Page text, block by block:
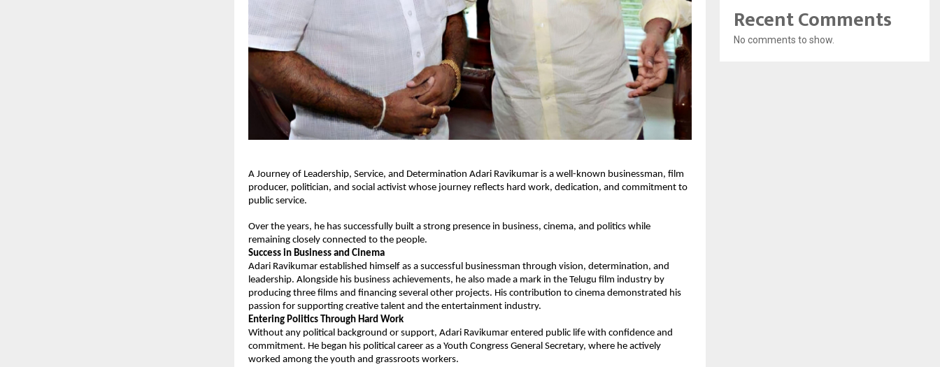
A Journey of Leadership, Service, and Determination Adari Ravikumar is a well-known businessman, film
producer, politician, and social activist whose journey reflects hard work, dedication, and commitment to
public service.
Over the years, he has successfully built a strong presence in business, cinema, and politics while
remaining closely connected to the people.
Success in Business and Cinema
Adari Ravikumar established himself as a successful businessman through vision, determination, and
leadership. Alongside his business achievements, he also made a mark in the Telugu film industry by
producing three films and financing several other projects. His contribution to cinema demonstrated his
passion for supporting creative talent and the entertainment industry.
Entering Politics Through Hard Work
Without any political background or support, Adari Ravikumar entered public life with confidence and
commitment. He began his political career as a Youth Congress General Secretary, where he actively
worked among the youth and grassroots workers.
Recent Comments
No comments to show.